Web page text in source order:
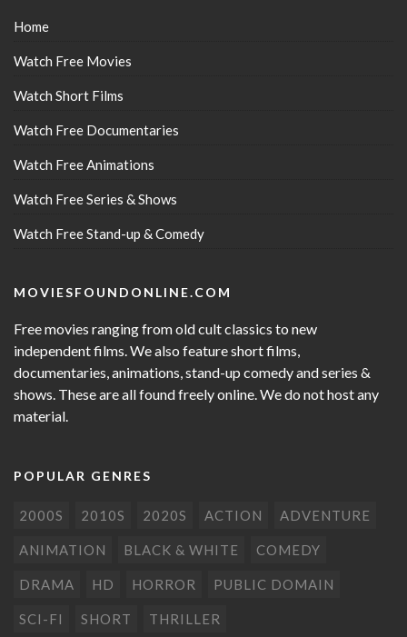
Home
Watch Free Movies
Watch Short Films
Watch Free Documentaries
Watch Free Animations
Watch Free Series & Shows
Watch Free Stand-up & Comedy
MOVIESFOUNDONLINE.COM
Free movies ranging from old cult classics to new
independent films. We also feature short films,
documentaries, animations, stand-up comedy and series &
shows. These are all found freely online. We do not host any
material.
POPULAR GENRES
2000S 2010S 2020S ACTION ADVENTURE
ANIMATION BLACK & WHITE COMEDY
DRAMA HD HORROR PUBLIC DOMAIN
SCI-FI SHORT THRILLER